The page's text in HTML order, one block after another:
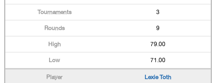
3
9
79.00
71.00
Lexie Toth